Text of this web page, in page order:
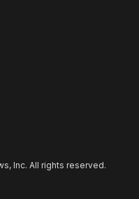
Inc. All rights reserved.